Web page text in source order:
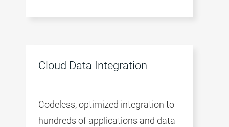
Cloud Data Integration
Codeless, optimized integration to
hundreds of applications and data